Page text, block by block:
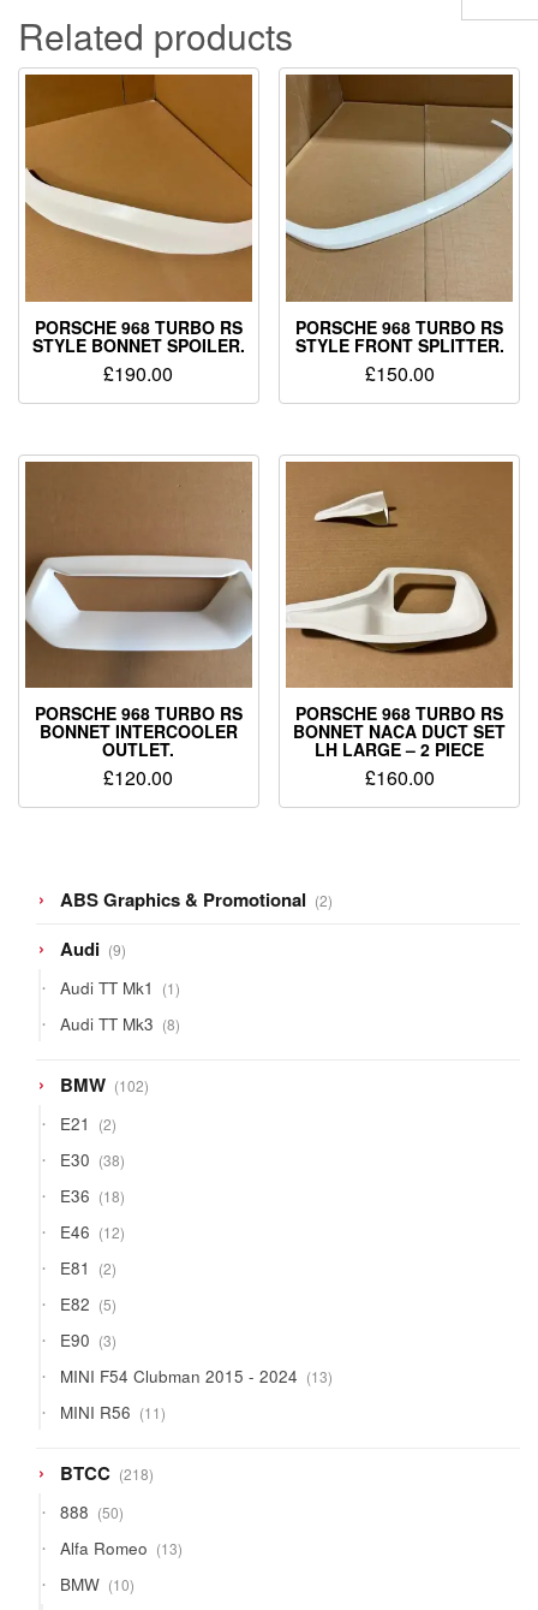
Related products
PORSCHE 968 TURBO RS
STYLE BONNET SPOILER.
£190.00
PORSCHE 968 TURBO RS
STYLE FRONT SPLITTER.
£150.00
PORSCHE 968 TURBO RS
BONNET INTERCOOLER
OUTLET.
£120.00
PORSCHE 968 TURBO RS
BONNET NACA DUCT SET
LH LARGE – 2 PIECE
£160.00
ABS Graphics & Promotional 22
products
Audi 99
products
Audi TT Mk1 11
product
Audi TT Mk3 88
products
BMW 102102
products
E21 22
products
E30 3838
products
E36 1818
products
E46 1212
products
E81 22
products
E82 55
products
E90 33
products
MINI F54 Clubman 2015 - 2024 1313
products
MINI R56 1111
products
BTCC 218218
products
888 5050
products
Alfa Romeo 1313
products
BMW 1010
products